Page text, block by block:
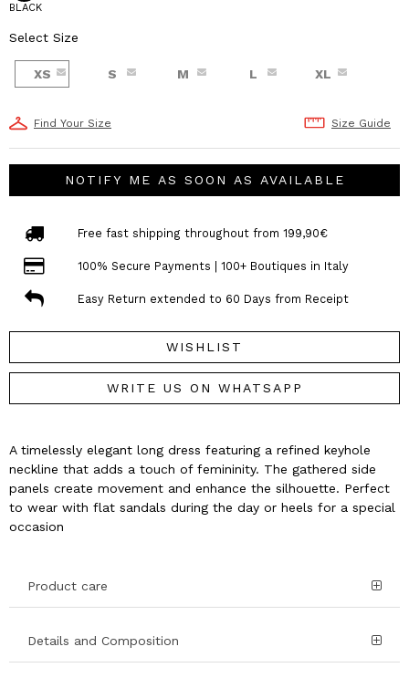
BLACK
Select Size
XS S M L XL
Find Your Size Size Guide
NOTIFY ME AS SOON AS AVAILABLE
Free fast shipping throughout from 199,90€
100% Secure Payments | 100+ Boutiques in Italy
Easy Return extended to 60 Days from Receipt
WISHLIST
WRITE US ON WHATSAPP
A timelessly elegant long dress featuring a refined keyhole
neckline that adds a touch of femininity. The gathered side
panels create movement and enhance the silhouette. Perfect
to wear with flat sandals during the day or heels for a special
occasion
Product care
Details and Composition